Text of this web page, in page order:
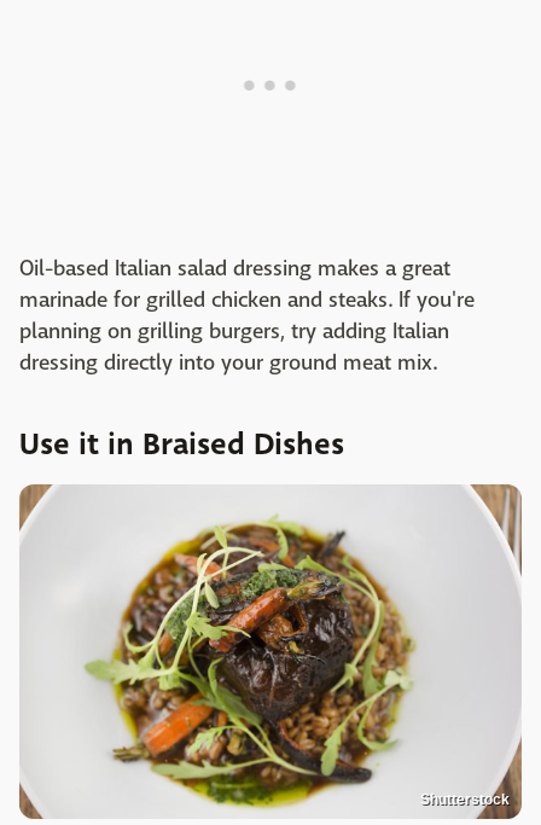
Oil-based Italian salad dressing makes a great
marinade for grilled chicken and steaks. If you're
planning on grilling burgers, try adding Italian
dressing directly into your ground meat mix.
Use it in Braised Dishes
Shutterstock